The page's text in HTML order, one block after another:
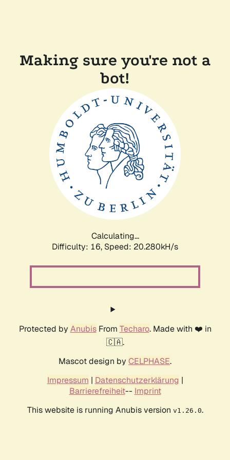
Making sure you're not a
bot!
Calculating...
Difficulty: 16, Speed: 20.280kH/s
Protected by AnubisFrom Techaro. Made with ❤️ in
🇨🇦.
Mascot design by CELPHASE.
Impressum | Datenschutzerklärung |
Barrierefreiheit-- Imprint
This website is running Anubis version v1.26.0.